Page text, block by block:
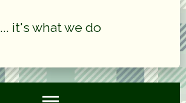
... it's what we do